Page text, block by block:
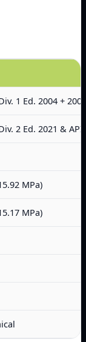
1 Ed. 2004 + 2006
2 Ed. 2021 & API
MPa)
MPa)